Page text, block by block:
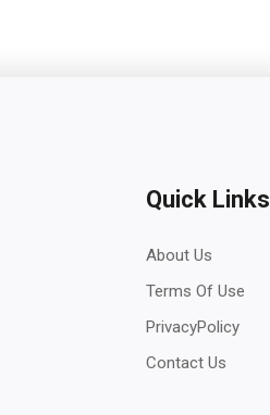
Quick Links
About Us
Terms Of Use
PrivacyPolicy
Contact Us